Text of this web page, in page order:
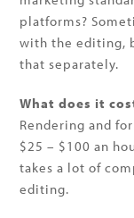
platforms?
with the editing,
that separately.
What does it
Rendering and
$25 – $100 an
takes a lot of
editing.